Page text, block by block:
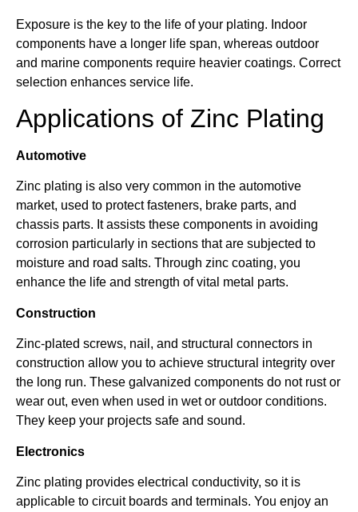
Exposure is the key to the life of your plating. Indoor
components have a longer life span, whereas outdoor
and marine components require heavier coatings. Correct
selection enhances service life.
Applications of Zinc Plating
Automotive
Zinc plating is also very common in the automotive
market, used to protect fasteners, brake parts, and
chassis parts. It assists these components in avoiding
corrosion particularly in sections that are subjected to
moisture and road salts. Through zinc coating, you
enhance the life and strength of vital metal parts.
Construction
Zinc-plated screws, nail, and structural connectors in
construction allow you to achieve structural integrity over
the long run. These galvanized components do not rust or
wear out, even when used in wet or outdoor conditions.
They keep your projects safe and sound.
Electronics
Zinc plating provides electrical conductivity, so it is
applicable to circuit boards and terminals. You enjoy an